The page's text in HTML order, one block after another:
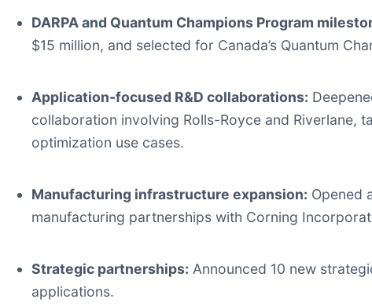
DARPA and Quantum Champions Program
$15 million, and selected for Canada’s Quantum
Application-focused R&D collaborations:
collaboration involving Rolls-Royce and Riverlane,
optimization use cases.
Manufacturing infrastructure expansion: Opened
manufacturing partnerships with Corning
Strategic partnerships: Announced 10 new
applications.